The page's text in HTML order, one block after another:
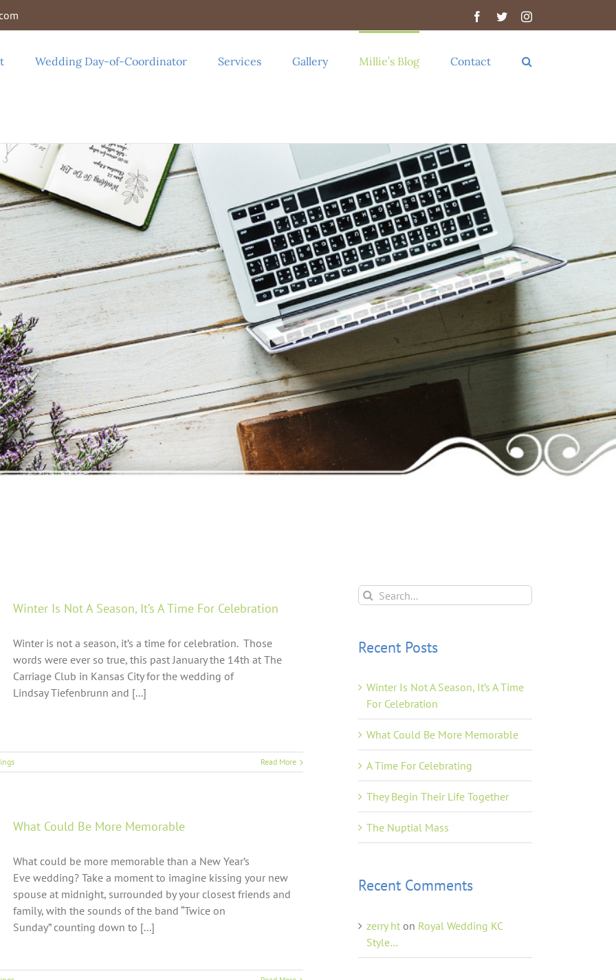
Facebook
TwitterInstagram
Wedding Day-of-Coordinator Services Gallery Millie’s Blog Contact
Winter Is Not A Season, It’s A Time For Celebration
Winter is not a season, it’s a time for celebration. Those
words were ever so true, this past January the 14th at The
Carriage Club in Kansas City for the wedding of
Lindsay Tiefenbrunn and [...]
Read More
What Could Be More Memorable
What could be more memorable than a New Year’s
Eve wedding? Take a moment to imagine kissing your new
spouse at midnight, surrounded by your closest friends and
family, with the sounds of the band “Twice on
Sunday” counting down to [...]
Search
for:
Recent Posts
Winter Is Not A Season, It’s A Time
For Celebration
What Could Be More Memorable
A Time For Celebrating
They Begin Their Life Together
The Nuptial Mass
Recent Comments
zerry ht on Royal Wedding KC
Style…